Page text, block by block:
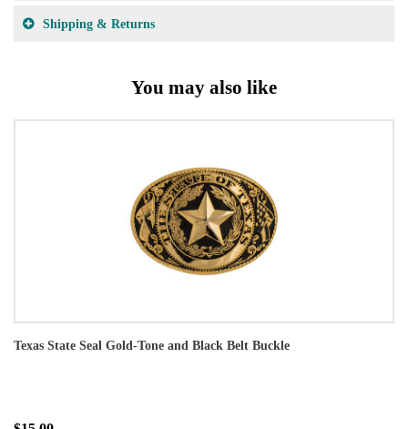
Shipping & Returns
You may also like
Texas State Seal Gold-Tone and Black Belt Buckle